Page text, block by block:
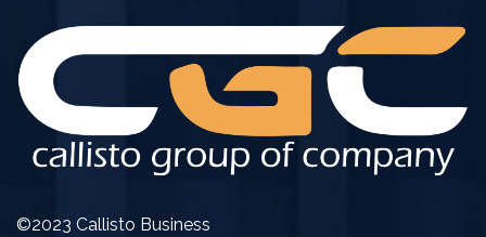
©2023 Callisto Business